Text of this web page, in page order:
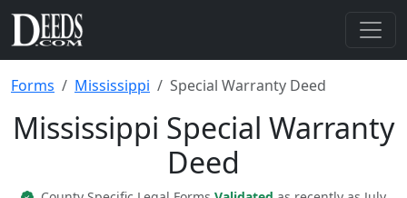
Forms Mississippi Special Warranty Deed
Mississippi Special Warranty
Deed